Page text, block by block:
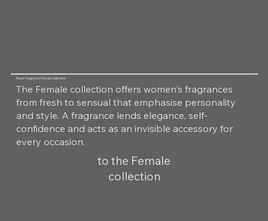
Room Fragrance Female Collection
The Female collection offers women's fragrances
from fresh to sensual that emphasise personality
and style. A fragrance lends elegance, self-
confidence and acts as an invisible accessory for
every occasion.
to the Female
collection